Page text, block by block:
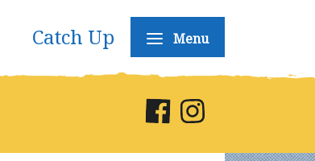
Menu
Catch Up